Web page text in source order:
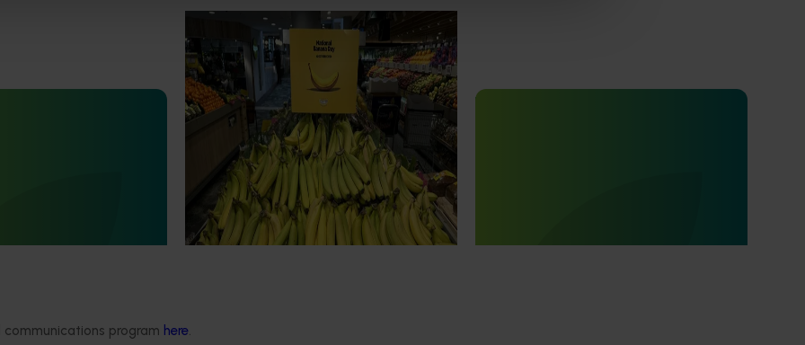
program here.
Marketing update October 22, 2025
Highlights from the 2024/25 Banana
marketing campaign
Highlights from the 2024/25 Banana
marketing campaign